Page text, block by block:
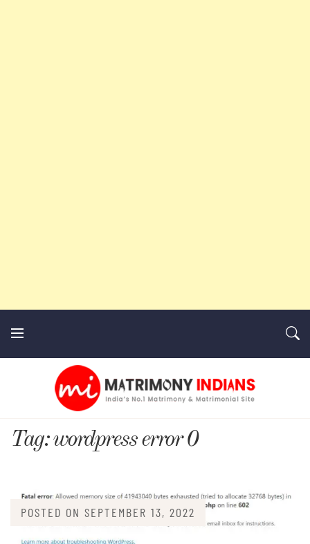
MatrimonyIndians.com
Tag:wordpress error 0
POSTED ON SEPTEMBER 13, 2022